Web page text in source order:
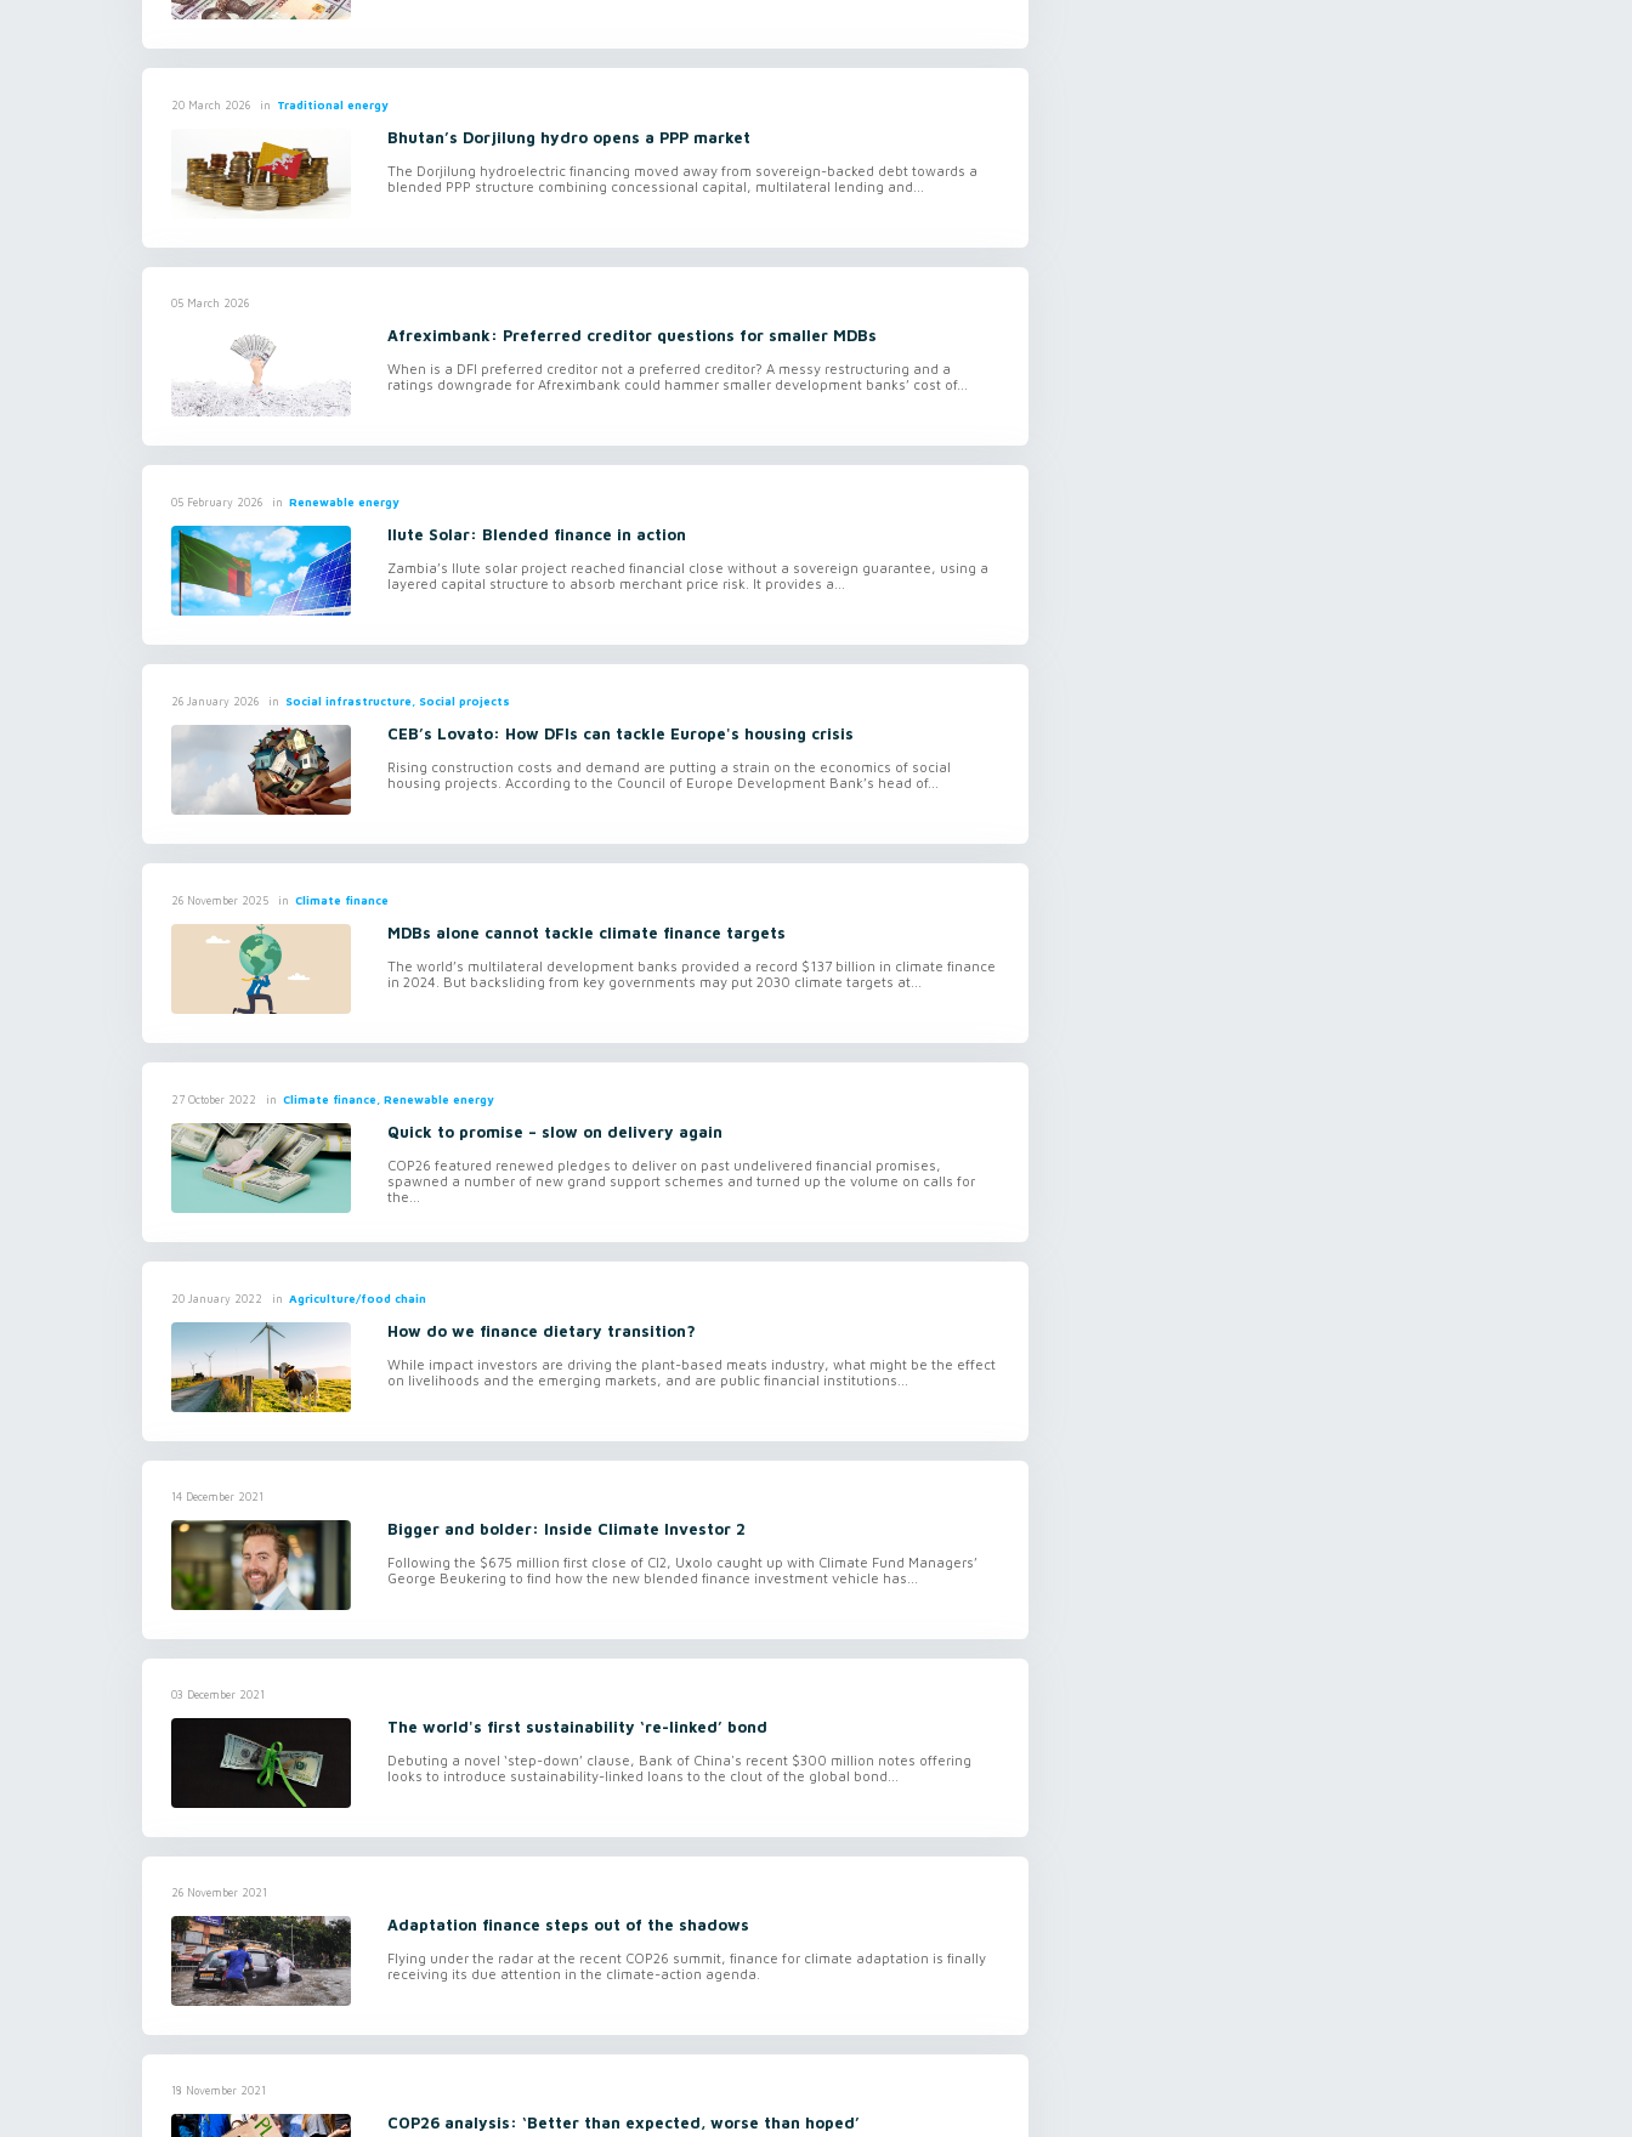
20 March 2026 in Traditional energy
Bhutan’s Dorjilung hydro opens a PPP market
The Dorjilung hydroelectric financing moved away from sovereign-backed debt towards a
blended PPP structure combining concessional capital, multilateral lending and...
05 March 2026
Afreximbank: Preferred creditor questions for smaller MDBs
When is a DFI preferred creditor not a preferred creditor? A messy restructuring and a
ratings downgrade for Afreximbank could hammer smaller development banks’ cost of...
05 February 2026 in Renewable energy
Ilute Solar: Blended finance in action
Zambia’s Ilute solar project reached financial close without a sovereign guarantee, using a
layered capital structure to absorb merchant price risk. It provides a...
26 January 2026 in Social infrastructure, Social projects
CEB’s Lovato: How DFIs can tackle Europe's housing crisis
Rising construction costs and demand are putting a strain on the economics of social
housing projects. According to the Council of Europe Development Bank’s head of...
26 November 2025 in Climate finance
MDBs alone cannot tackle climate finance targets
The world’s multilateral development banks provided a record $137 billion in climate finance
in 2024. But backsliding from key governments may put 2030 climate targets at...
27 October 2022 in Climate finance, Renewable energy
Quick to promise – slow on delivery again
COP26 featured renewed pledges to deliver on past undelivered financial promises,
spawned a number of new grand support schemes and turned up the volume on calls for
the...
20 January 2022 in Agriculture/food chain
How do we finance dietary transition?
While impact investors are driving the plant-based meats industry, what might be the effect
on livelihoods and the emerging markets, and are public financial institutions...
14 December 2021
Bigger and bolder: Inside Climate Investor 2
Following the $675 million first close of CI2, Uxolo caught up with Climate Fund Managers’
George Beukering to find how the new blended finance investment vehicle has...
03 December 2021
The world's first sustainability ‘re-linked’ bond
Debuting a novel ‘step-down’ clause, Bank of China's recent $300 million notes offering
looks to introduce sustainability-linked loans to the clout of the global bond...
26 November 2021
Adaptation finance steps out of the shadows
Flying under the radar at the recent COP26 summit, finance for climate adaptation is finally
receiving its due attention in the climate-action agenda.
18 November 2021
COP26 analysis: ‘Better than expected, worse than hoped’